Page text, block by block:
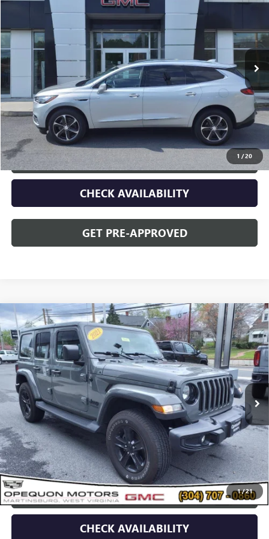
1 /20
Special Offer
5GAEVAKW9MJ216915Stock:14592Model:4NH56
43,954 mi Ext.
OPEQUON PRICE
Less
Sale Price $31,995
Discount $2,095
Opequon Price $29,900
CLICK TO CALL
CHECK AVAILABILITY
GET PRE-APPROVED
1/21
USED2021JEEP WRANGLERUNLIMITED
SAHARA ALTITUDE
Price Drop
VIN:1C4HJXEN5MW779489Stock:14609Model:JLJP74
51,707 mi
$34,995
OPEQUON PRICE
Sale Price $37,090
Discount $2,095
Opequon Price $34,995
CLICK TO CALL
CHECK AVAILABILITY
Compare Vehicle